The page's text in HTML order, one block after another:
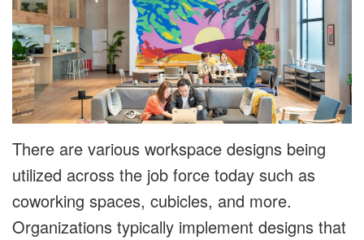
There are various workspace designs being
utilized across the job force today such as
coworking spaces, cubicles, and more.
Organizations typically implement designs that